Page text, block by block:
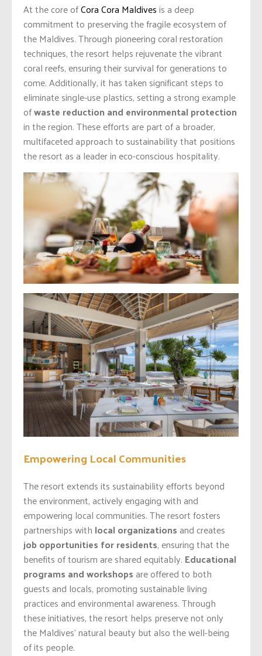
At the core ofCora Cora Maldivesis a deep
commitment to preserving the fragile ecosystem of
the Maldives. Through pioneering coral restoration
techniques, the resort helps rejuvenate the vibrant
coral reefs, ensuring their survival for generations to
come. Additionally, it has taken significant steps to
eliminate single-use plastics, setting a strong example
ofwaste reduction and environmental protection
in the region. These efforts are part of a broader,
multifaceted approach to sustainability that positions
the resort as a leader in eco-conscious hospitality.
Empowering Local Communities
The resort extends its sustainability efforts beyond
the environment, actively engaging with and
empowering local communities. The resort fosters
partnerships with local organizationsand creates
job opportunities for residents, ensuring that the
benefits of tourism are shared equitably. Educational
programs and workshopsare offered to both
guests and locals, promoting sustainable living
practices and environmental awareness. Through
these initiatives, the resort helps preserve not only
the Maldives’ natural beauty but also the well-being
of its people.